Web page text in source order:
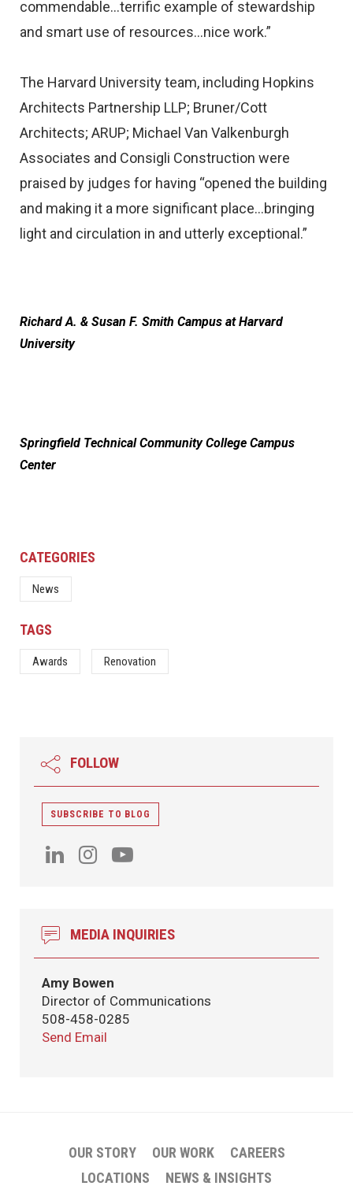
commendable…terrific example of stewardship
and smart use of resources…nice work.”
The Harvard University team, including Hopkins
Architects Partnership LLP; Bruner/Cott
Architects; ARUP; Michael Van Valkenburgh
Associates and Consigli Construction were
praised by judges for having “opened the building
and making it a more significant place…bringing
light and circulation in and utterly exceptional.”
Richard A. & Susan F. Smith Campus at Harvard
University
Springfield Technical Community College Campus
Center
CATEGORIES
News
TAGS
Awards Renovation
FOLLOW
SUBSCRIBE TO BLOG
MEDIA INQUIRIES
Amy Bowen
Director of Communications
508-458-0285
Send Email
OUR STORY OUR WORK
CAREERS
LOCATIONS
NEWS & INSIGHTS